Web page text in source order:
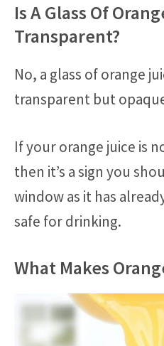
Is A Glass Of
Transparent?
No, a glass of orange
transparent but
If your orange juice is
then it’s a sign you
window as it has
safe for drinking.
What Makes